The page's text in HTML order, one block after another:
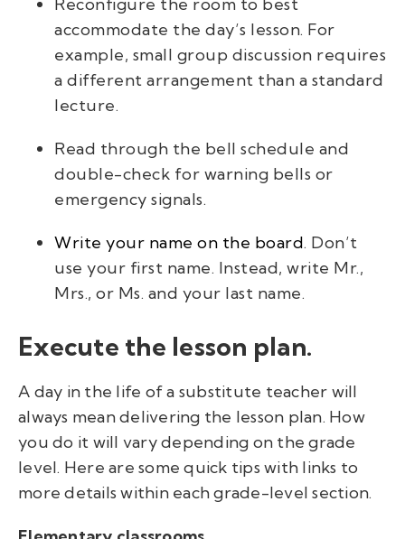
accommodate the day’s lesson. For
example, small group discussion requires
a different arrangement than a standard
lecture.
Read through the bell schedule and
double-check for warning bells or
emergency signals.
Write your name on the board. Don’t
use your first name. Instead, write Mr.,
Mrs., or Ms. and your last name.
Execute the lesson plan.
A day in the life of a substitute teacher will
always mean delivering the lesson plan. How
you do it will vary depending on the grade
level. Here are some quick tips with links to
more details within each grade-level section.